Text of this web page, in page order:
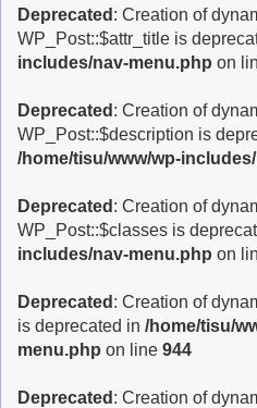
Deprecated : Creation of
WP_Post::$attr_title is
includes/nav-menu.php on
Deprecated : Creation of
WP_Post::$description is
/home/tisu/www/wp-
Deprecated : Creation of
WP_Post::$classes is
includes/nav-menu.php on
Deprecated : Creation of
is deprecated in /home/tisu/
menu.php on line 944
Deprecated : Creation of